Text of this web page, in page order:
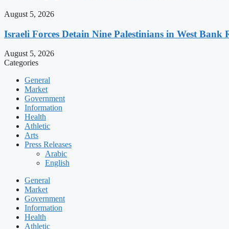
August 5, 2026
Israeli Forces Detain Nine Palestinians in West Bank
August 5, 2026
Categories
General
Market
Government
Information
Health
Athletic
Arts
Press Releases
Arabic
English
General
Market
Government
Information
Health
Athletic